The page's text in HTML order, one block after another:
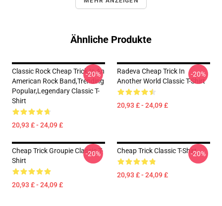
Ähnliche Produkte
Classic Rock Cheap Trick Is An
American Rock Band,trending
Popular,legendary Classic T-
Shirt
20,93 £ - 24,09 £
-20%
Radeva Cheap Trick In
Another World Classic T-Shirt
20,93 £ - 24,09 £
-20%
Cheap Trick Groupie Classic T-
Shirt
20,93 £ - 24,09 £
-20% Cheap Trick Classic T-Shirt
20,93 £ - 24,09 £
-20%